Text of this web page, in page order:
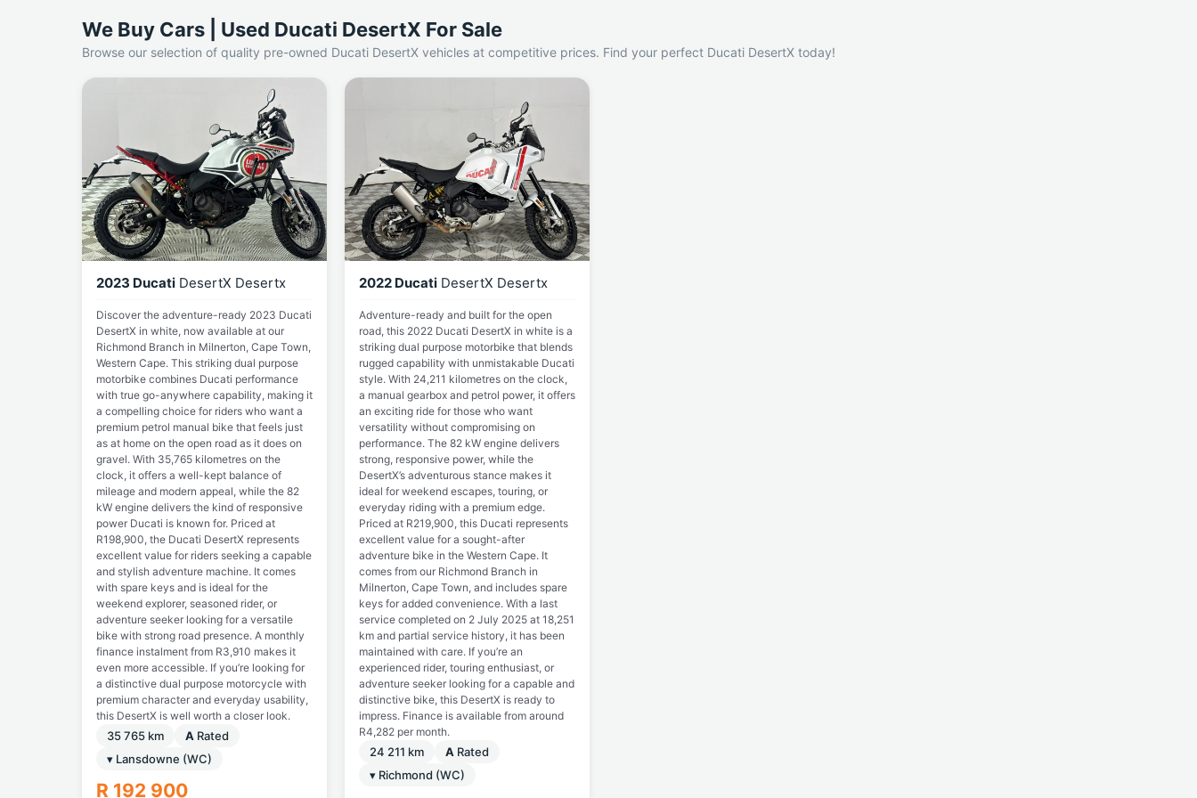
We Buy Cars | Used Ducati DesertX For Sale
Browse our selection of quality pre-owned Ducati DesertX vehicles at competitive prices. Find your perfect Ducati DesertX today!
2023 Ducati DesertX Desertx
Discover the adventure-ready 2023 Ducati
DesertX in white, now available at our
Richmond Branch in Milnerton, Cape Town,
Western Cape. This striking dual purpose
motorbike combines Ducati performance
with true go-anywhere capability, making it
a compelling choice for riders who want a
premium petrol manual bike that feels just
as at home on the open road as it does on
gravel. With 35,765 kilometres on the
clock, it offers a well-kept balance of
mileage and modern appeal, while the 82
kW engine delivers the kind of responsive
power Ducati is known for. Priced at
R198,900, the Ducati DesertX represents
excellent value for riders seeking a capable
and stylish adventure machine. It comes
with spare keys and is ideal for the
weekend explorer, seasoned rider, or
adventure seeker looking for a versatile
bike with strong road presence. A monthly
finance instalment from R3,910 makes it
even more accessible. If you’re looking for
a distinctive dual purpose motorcycle with
premium character and everyday usability,
this DesertX is well worth a closer look.
35 765 km A Rated
▾ Lansdowne (WC)
R 192 900
2022 Ducati DesertX Desertx
Adventure-ready and built for the open
road, this 2022 Ducati DesertX in white is a
striking dual purpose motorbike that blends
rugged capability with unmistakable Ducati
style. With 24,211 kilometres on the clock,
a manual gearbox and petrol power, it offers
an exciting ride for those who want
versatility without compromising on
performance. The 82 kW engine delivers
strong, responsive power, while the
DesertX’s adventurous stance makes it
ideal for weekend escapes, touring, or
everyday riding with a premium edge.
Priced at R219,900, this Ducati represents
excellent value for a sought-after
adventure bike in the Western Cape. It
comes from our Richmond Branch in
Milnerton, Cape Town, and includes spare
keys for added convenience. With a last
service completed on 2 July 2025 at 18,251
km and partial service history, it has been
maintained with care. If you’re an
experienced rider, touring enthusiast, or
adventure seeker looking for a capable and
distinctive bike, this DesertX is ready to
impress. Finance is available from around
R4,282 per month.
24 211 km A Rated
▾ Richmond (WC)